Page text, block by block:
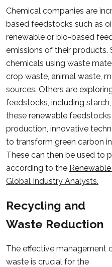
Chemical companies are
based feedstocks such as
renewable or bio-based
emissions of their products.
chemicals using waste
crop waste, animal waste,
sources. Others are
feedstocks, including
these renewable
production, innovative
to transform green carbon
These can then be used to
according to the
Global Industry Analysts.
Recycling and
Waste Reduction
The effective management
waste is crucial for the